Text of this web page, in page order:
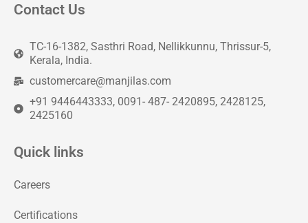
Contact Us
TC-16-1382, Sasthri Road, Nellikkunnu, Thrissur-5,
Kerala, India.
customercare@manjilas.com
+91 9446443333, 0091- 487- 2420895, 2428125,
2425160
Quick links
Careers
Certifications